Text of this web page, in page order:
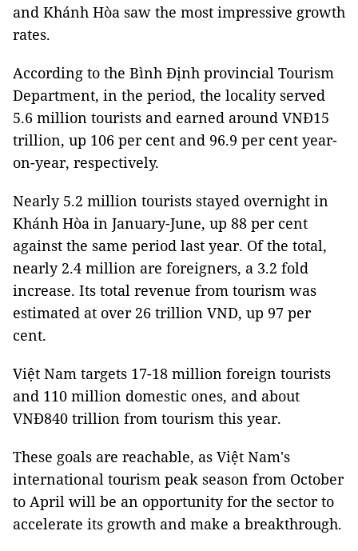
and Khánh Hòa saw the most impressive growth
rates.
According to the Bình Định provincial Tourism
Department, in the period, the locality served
5.6 million tourists and earned around VNĐ15
trillion, up 106 per cent and 96.9 per cent year-
on-year, respectively.
Nearly 5.2 million tourists stayed overnight in
Khánh Hòa in January-June, up 88 per cent
against the same period last year. Of the total,
nearly 2.4 million are foreigners, a 3.2 fold
increase. Its total revenue from tourism was
estimated at over 26 trillion VND, up 97 per
cent.
Việt Nam targets 17-18 million foreign tourists
and 110 million domestic ones, and about
VNĐ840 trillion from tourism this year.
These goals are reachable, as Việt Nam's
international tourism peak season from October
to April will be an opportunity for the sector to
accelerate its growth and make a breakthrough.